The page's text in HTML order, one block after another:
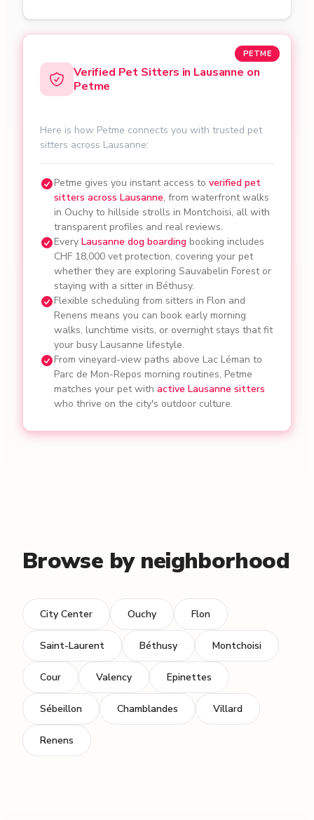
PETME
Verified Pet Sitters in Lausanne on
Petme
Here is how Petme connects you with trusted pet
sitters across Lausanne:
Petme gives you instant access to verified pet
sitters across Lausanne, from waterfront walks
in Ouchy to hillside strolls in Montchoisi, all with
transparent profiles and real reviews.
Every Lausanne dog boarding booking includes
CHF 18,000 vet protection, covering your pet
whether they are exploring Sauvabelin Forest or
staying with a sitter in Béthusy.
Flexible scheduling from sitters in Flon and
Renens means you can book early morning
walks, lunchtime visits, or overnight stays that fit
your busy Lausanne lifestyle.
From vineyard-view paths above Lac Léman to
Parc de Mon-Repos morning routines, Petme
matches your pet with active Lausanne sitters
who thrive on the city's outdoor culture.
Browse by neighborhood
City Center Ouchy Flon
Saint-Laurent Béthusy Montchoisi
Cour Valency Epinettes
Sébeillon Chamblandes Villard
Renens